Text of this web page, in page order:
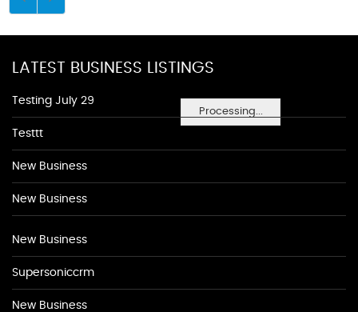
Processing...
LATEST BUSINESS LISTINGS
Testing July 29
Testtt
New Business
New Business
New Business
Supersoniccrm
New Business